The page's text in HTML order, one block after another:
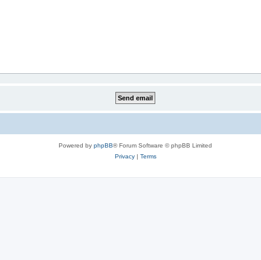
Powered by phpBB® Forum Software © phpBB Limited
Privacy| Terms